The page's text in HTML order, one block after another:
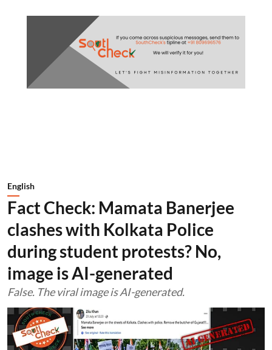
English
Fact Check: Mamata Banerjee
clashes with Kolkata Police
during student protests? No,
image is AI-generated
False. The viral image is AI-generated.